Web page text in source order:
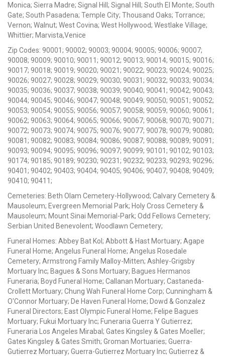
Monica; Sierra Madre; Signal Hill; Signal Hill; South El Monte; South
Gate; South Pasadena; Temple City; Thousand Oaks; Torrance;
Vernon; Walnut; West Covina; West Hollywood; Westlake Village;
Whittier; Marvista,Venice
Zip Codes: 90001; 90002; 90003; 90004; 90005; 90006; 90007;
90008; 90009; 90010; 90011; 90012; 90013; 90014; 90015; 90016;
90017; 90018; 90019; 90020; 90021; 90022; 90023; 90024; 90025;
90026; 90027; 90028; 90029; 90030; 90031; 90032; 90033; 90034;
90035; 90036; 90037; 90038; 90039; 90040; 90041; 90042; 90043;
90044; 90045; 90046; 90047; 90048; 90049; 90050; 90051; 90052;
90053; 90054; 90055; 90056; 90057; 90058; 90059; 90060; 90061;
90062; 90063; 90064; 90065; 90066; 90067; 90068; 90070; 90071;
90072; 90073; 90074; 90075; 90076; 90077; 90078; 90079; 90080;
90081; 90082; 90083; 90084; 90086; 90087; 90088; 90089; 90091;
90093; 90094; 90095; 90096; 90097; 90099; 90101; 90102; 90103;
90174; 90185; 90189; 90230; 90231; 90232; 90233; 90293; 90296;
90401; 90402; 90403; 90404; 90405; 90406; 90407; 90408; 90409;
90410; 90411;
Cemeteries: Beth Olam Cemetery-Hollywood; Calvary Cemetery &
Mausoleum; Evergreen Memorial Park; Holy Cross Cemetery &
Mausoleum; Mount Sinai Memorial-Park; Odd Fellows Cemetery;
Serbian United Benevolent; Woodlawn Cemetery;
Funeral Homes: Abbey Bat Kol; Abbott & Hast Mortuary; Agape
Funeral Home; Angelus Funeral Home; Angelus Rosedale
Cemetery; Armstrong Family Malloy-Mitten; Ashley-Grigsby
Mortuary Inc; Bagues & Sons Mortuary; Bagues Hermanos
Funeraria; Boyd Funeral Home; Callanan Mortuary; Castaneda-
Crollett Mortuary; Chung Wah Funeral Home Corp; Cunningham &
O'Connor Mortuary; De Haven Funeral Home; Dowd & Gonzalez
Funeral Directors; East Olympic Funeral Home; Felipe Bagues
Mortuary; Fukui Mortuary Inc; Funeraria Guerra Y Gutierrez;
Funeraria Los Angeles Mirabal; Gates Kingsley & Gates Moeller;
Gates Kingsley & Gates Smith; Groman Mortuaries; Guerra-
Gutierrez Mortuary; Guerra-Gutierrez Mortuary Inc; Gutierrez &